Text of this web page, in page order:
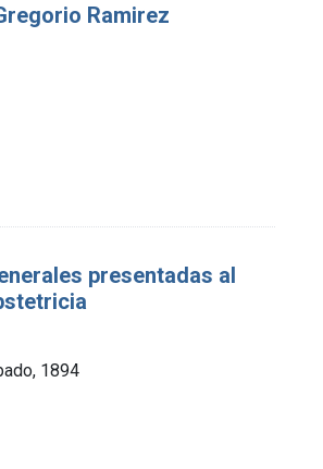
Ramirez
presentadas al
1894